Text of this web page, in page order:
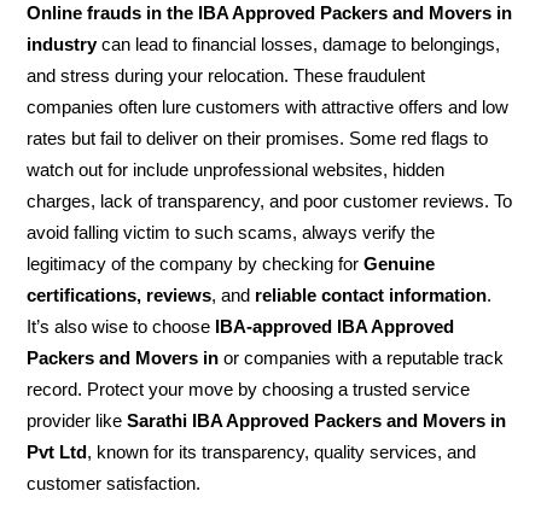
Online frauds in the IBA Approved Packers and Movers in
industrycan lead to financial losses, damage to belongings,
and stress during your relocation. These fraudulent
companies often lure customers with attractive offers and low
rates but fail to deliver on their promises. Some red flags to
watch out for include unprofessional websites, hidden
charges, lack of transparency, and poor customer reviews. To
avoid falling victim to such scams, always verify the
legitimacy of the company by checking forGenuine
certifications, reviews, and reliable contact information.
It’s also wise to choose IBA-approved IBA Approved
Packers and Movers in or companies with a reputable track
record. Protect your move by choosing a trusted service
provider likeSarathi IBA Approved Packers and Movers in
Pvt Ltd, known for its transparency, quality services, and
customer satisfaction.